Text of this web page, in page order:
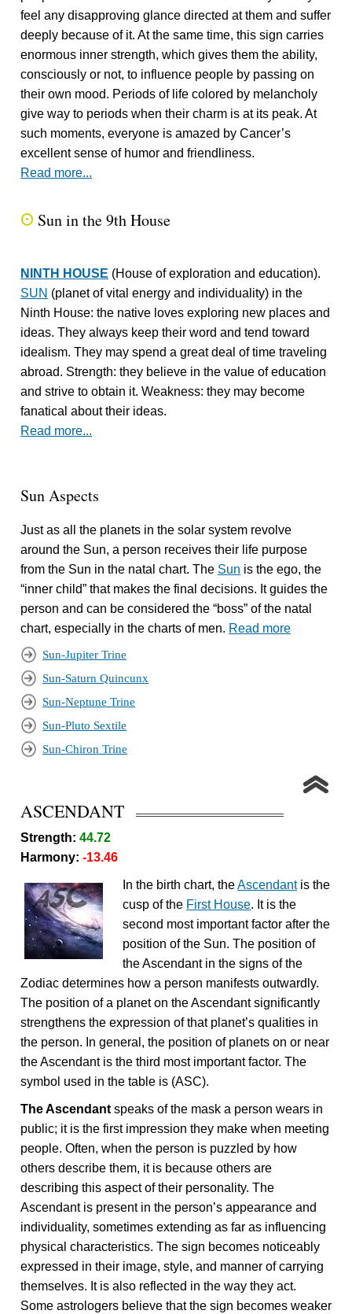
feel any disapproving glance directed at them and suffer
deeply because of it. At the same time, this sign carries
enormous inner strength, which gives them the ability,
consciously or not, to influence people by passing on
their own mood. Periods of life colored by melancholy
give way to periods when their charm is at its peak. At
such moments, everyone is amazed by Cancer’s
excellent sense of humor and friendliness.
Read more...
Q Sun in the 9th House
NINTH HOUSE (House of exploration and education).
SUN (planet of vital energy and individuality) in the
Ninth House: the native loves exploring new places and
ideas. They always keep their word and tend toward
idealism. They may spend a great deal of time traveling
abroad. Strength: they believe in the value of education
and strive to obtain it. Weakness: they may become
fanatical about their ideas.
Read more...
Sun Aspects
Just as all the planets in the solar system revolve
around the Sun, a person receives their life purpose
from the Sun in the natal chart. The Sun is the ego, the
“inner child” that makes the final decisions. It guides the
person and can be considered the “boss” of the natal
chart, especially in the charts of men. Read more
Sun-Jupiter Trine
Sun-Saturn Quincunx
Sun-Neptune Trine
Sun-Pluto Sextile
Sun-Chiron Trine
ASCENDANT
Strength:44.72
Harmony:-13.46
In the birth chart, theAscendantis the
cusp of the First House. It is the
second most important factor after the
position of the Sun. The position of
the Ascendant in the signs of the
Zodiac determines how a person manifests outwardly.
The position of a planet on the Ascendant significantly
strengthens the expression of that planet’s qualities in
the person. In general, the position of planets on or near
the Ascendant is the third most important factor. The
symbol used in the table is (ASC).
The Ascendant speaks of the mask a person wears in
public; it is the first impression they make when meeting
people. Often, when the person is puzzled by how
others describe them, it is because others are
describing this aspect of their personality. The
Ascendant is present in the person’s appearance and
individuality, sometimes extending as far as influencing
physical characteristics. The sign becomes noticeably
expressed in their image, style, and manner of carrying
themselves. It is also reflected in the way they act.
Some astrologers believe that the sign becomes weaker